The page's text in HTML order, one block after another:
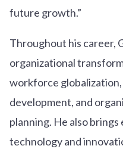
future growth.”
Throughout his career,
organizational
workforce
development, and
planning. He also
technology and